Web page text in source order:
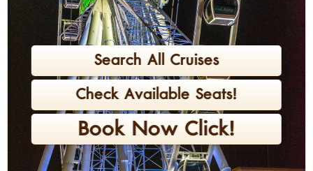
Search All Cruises
Check Available Seats!
Book Now Click!